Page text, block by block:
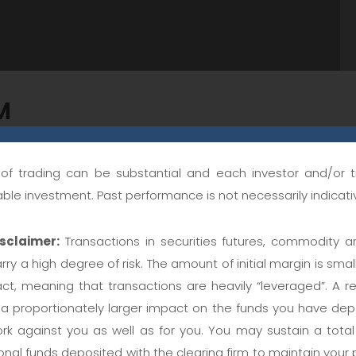
available historic data, and includes commission
and to be confident that resulting strategies will
out of sample data. Cannot be leased separately.
of trading can be substantial and each investor and/or
investment. Past performance is not necessarily
Transactions in securities futures, commodity
a high degree of risk. The amount of initial margin is
meaning that transactions are heavily “leveraged”. A
proportionately larger impact on the funds you have
against you as well as for you. You may sustain a
funds deposited with the clearing firm to maintain your